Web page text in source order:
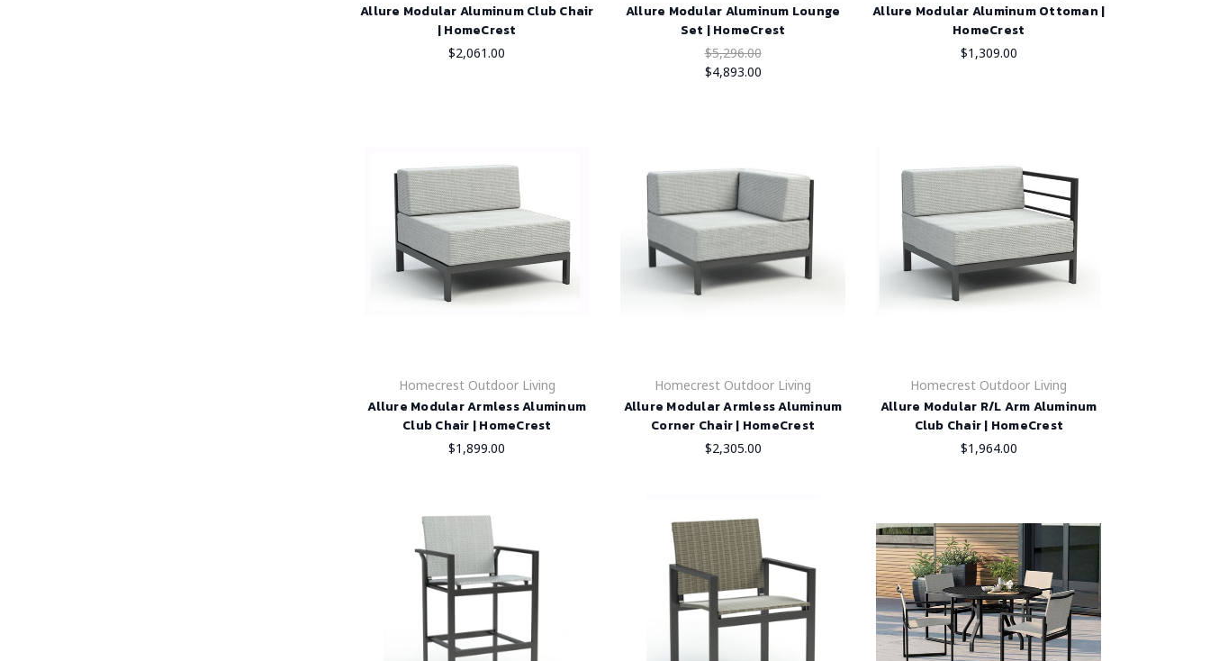
Allure Modular Aluminum Club Chair
| HomeCrest
$2,061.00
Allure Modular Aluminum Lounge
Set | HomeCrest
$5,296.00
$4,893.00
Allure Modular Aluminum Ottoman |
HomeCrest
$1,309.00
Homecrest Outdoor Living
Allure Modular Armless Aluminum
Club Chair | HomeCrest
$1,899.00
Homecrest Outdoor Living
Allure Modular Armless Aluminum
Corner Chair | HomeCrest
$2,305.00
Homecrest Outdoor Living
Allure Modular R/L Arm Aluminum
Club Chair | HomeCrest
$1,964.00